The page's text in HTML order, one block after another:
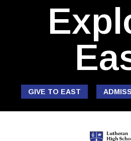
GIVE TO EAST